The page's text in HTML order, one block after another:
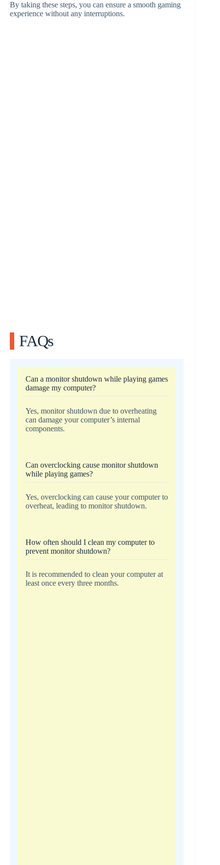
By taking these steps, you can ensure a smooth gaming
experience without any interruptions.
FAQs
Can a monitor shutdown while playing games
damage my computer?
Yes, monitor shutdown due to overheating
can damage your computer’s internal
components.
Can overclocking cause monitor shutdown
while playing games?
Yes, overclocking can cause your computer to
overheat, leading to monitor shutdown.
How often should I clean my computer to
prevent monitor shutdown?
It is recommended to clean your computer at
least once every three months.